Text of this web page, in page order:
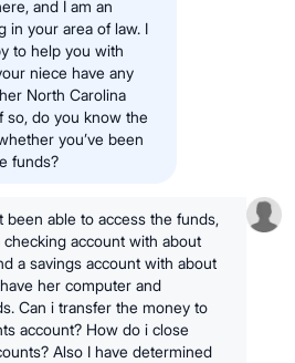
and I am an
in your area of law. I
to help you with
niece have any
North Carolina
so, do you know the
you’ve been
funds?
been able to access the funds,
checking account with about
a savings account with about
her computer and
Can i transfer the money to
account? How do i close
Also I have determined